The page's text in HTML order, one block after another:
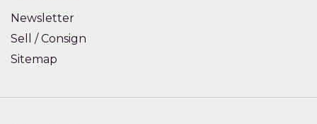
Newsletter
Sell / Consign
Sitemap